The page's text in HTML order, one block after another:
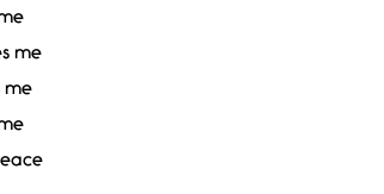
me
me